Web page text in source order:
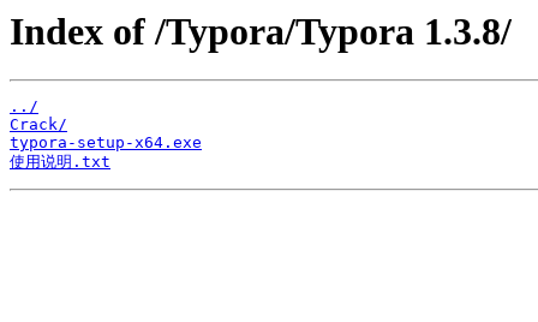
Index of /Typora/Typora 1.3.8/
../
Crack/
typora-setup-x64.exe
使用说明.txt